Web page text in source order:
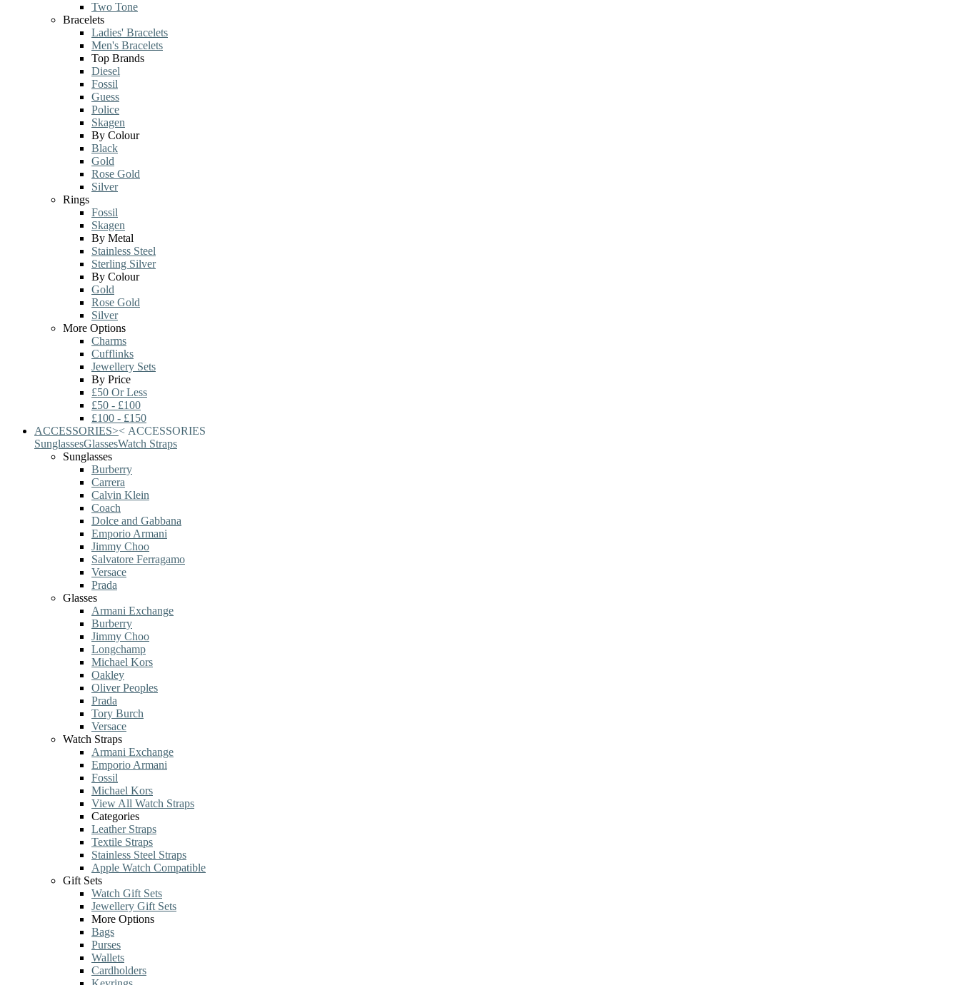
Two Tone
Bracelets
Ladies' Bracelets
Men's Bracelets
Top Brands
Diesel
Fossil
Guess
Police
Skagen
By Colour
Black
Gold
Rose Gold
Silver
Rings
Fossil
Skagen
By Metal
Stainless Steel
Sterling Silver
By Colour
Gold
Rose Gold
Silver
More Options
Charms
Cufflinks
Jewellery Sets
By Price
£50 Or Less
£50 - £100
£100 - £150
ACCESSORIES>< ACCESSORIES
SunglassesGlassesWatch Straps
Sunglasses
Burberry
Carrera
Calvin Klein
Coach
Dolce and Gabbana
Emporio Armani
Jimmy Choo
Salvatore Ferragamo
Versace
Prada
Glasses
Armani Exchange
Burberry
Jimmy Choo
Longchamp
Michael Kors
Oakley
Oliver Peoples
Prada
Tory Burch
Versace
Watch Straps
Armani Exchange
Emporio Armani
Fossil
Michael Kors
View All Watch Straps
Categories
Leather Straps
Textile Straps
Stainless Steel Straps
Apple Watch Compatible
Gift Sets
Watch Gift Sets
Jewellery Gift Sets
More Options
Bags
Purses
Wallets
Cardholders